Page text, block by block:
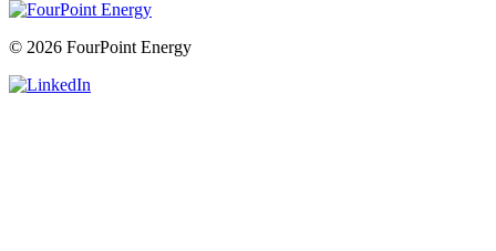
© 2026 FourPoint Energy